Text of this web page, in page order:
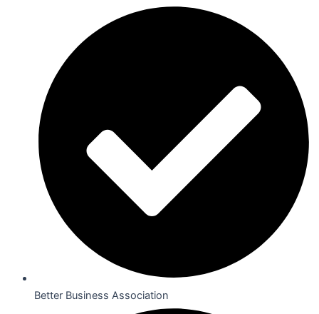
Better Business Association